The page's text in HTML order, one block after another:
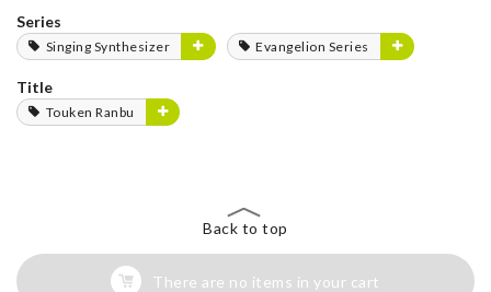
Series
Singing Synthesizer Evangelion Series
Title
Touken Ranbu
Back to top
There are no items in your cart